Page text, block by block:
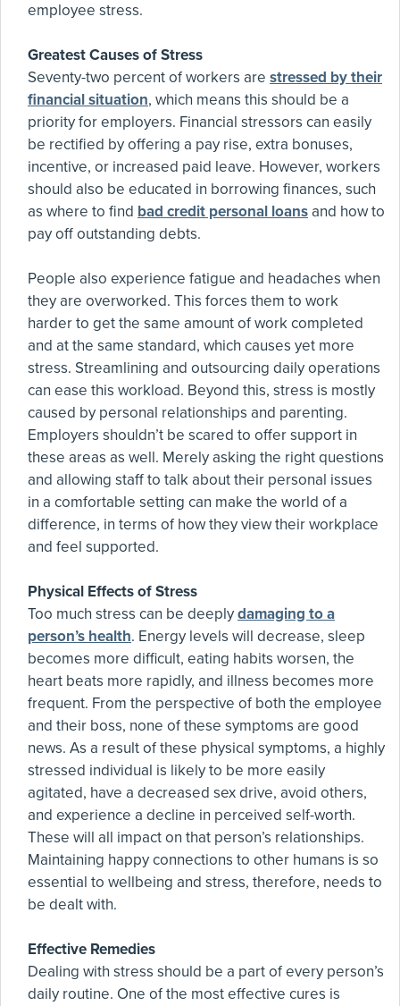
employee stress.
Greatest Causes of Stress
Seventy-two percent of workers are stressed by their
financial situation, which means this should be a
priority for employers. Financial stressors can easily
be rectified by offering a pay rise, extra bonuses,
incentive, or increased paid leave. However, workers
should also be educated in borrowing finances, such
as where to find bad credit personal loans and how to
pay off outstanding debts.
People also experience fatigue and headaches when
they are overworked. This forces them to work
harder to get the same amount of work completed
and at the same standard, which causes yet more
stress. Streamlining and outsourcing daily operations
can ease this workload. Beyond this, stress is mostly
caused by personal relationships and parenting.
Employers shouldn’t be scared to offer support in
these areas as well. Merely asking the right questions
and allowing staff to talk about their personal issues
in a comfortable setting can make the world of a
difference, in terms of how they view their workplace
and feel supported.
Physical Effects of Stress
Too much stress can be deeplydamaging to a
person’s health. Energy levels will decrease, sleep
becomes more difficult, eating habits worsen, the
heart beats more rapidly, and illness becomes more
frequent. From the perspective of both the employee
and their boss, none of these symptoms are good
news. As a result of these physical symptoms, a highly
stressed individual is likely to be more easily
agitated, have a decreased sex drive, avoid others,
and experience a decline in perceived self-worth.
These will all impact on that person’s relationships.
Maintaining happy connections to other humans is so
essential to wellbeing and stress, therefore, needs to
be dealt with.
Effective Remedies
Dealing with stress should be a part of every person’s
daily routine. One of the most effective cures is